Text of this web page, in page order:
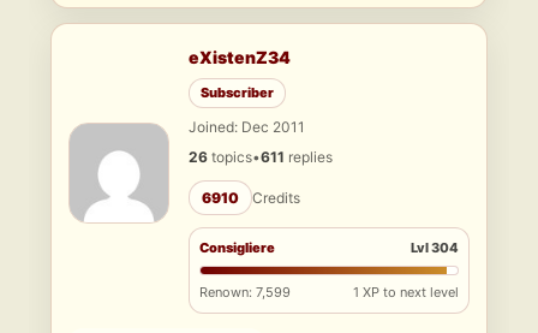
eXistenZ34
Subscriber
Joined: Dec 2011
26 topics•611 replies
6910 Credits
Consigliere Lvl 304
Renown: 7,599 1 XP to next level